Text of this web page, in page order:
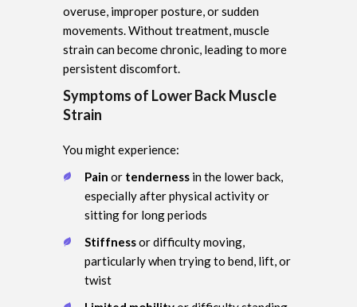
overuse, improper posture, or sudden
movements. Without treatment, muscle
strain can become chronic, leading to more
persistent discomfort.
Symptoms of Lower Back Muscle
Strain
You might experience:
Pain or tenderness in the lower back,
especially after physical activity or
sitting for long periods
Stiffnessor difficulty moving,
particularly when trying to bend, lift, or
twist